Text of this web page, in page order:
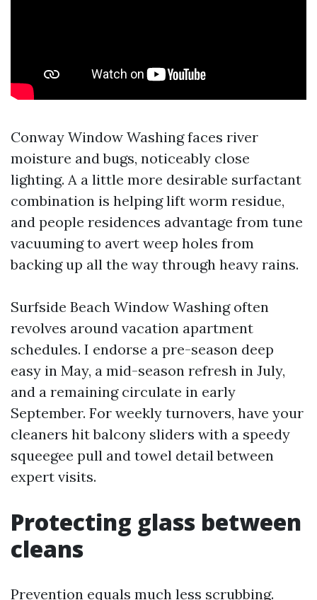
Conway Window Washing faces river
moisture and bugs, noticeably close
lighting. A a little more desirable surfactant
combination is helping lift worm residue,
and people residences advantage from tune
vacuuming to avert weep holes from
backing up all the way through heavy rains.
Surfside Beach Window Washing often
revolves around vacation apartment
schedules. I endorse a pre-season deep
easy in May, a mid-season refresh in July,
and a remaining circulate in early
September. For weekly turnovers, have your
cleaners hit balcony sliders with a speedy
squeegee pull and towel detail between
expert visits.
Protecting glass between
cleans
Prevention equals much less scrubbing.